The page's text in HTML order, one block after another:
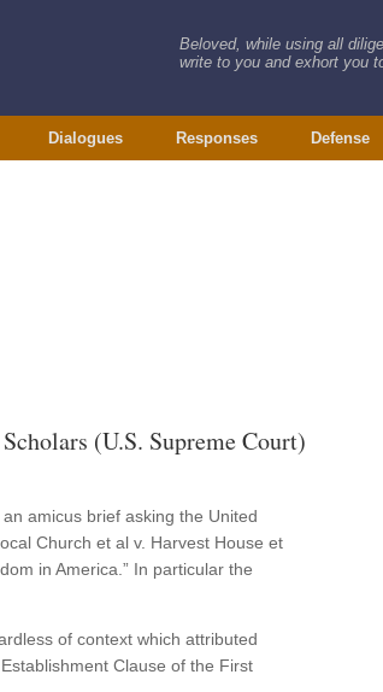
Beloved, while using all
write to you and exhort you
Dialogues Responses Defense
(U.S. Supreme Court)
amicus brief asking the United
Church et al v. Harvest House et
in America.” In particular the
of context which attributed
Clause of the First